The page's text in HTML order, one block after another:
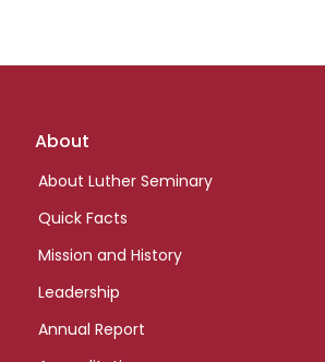
Footer
About
About Luther Seminary
Quick Facts
Mission and History
Leadership
Annual Report